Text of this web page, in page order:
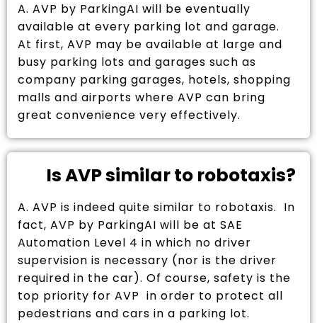
A. AVP by ParkingAI will be eventually
available at every parking lot and garage.
At first, AVP may be available at large and
busy parking lots and garages such as
company parking garages, hotels, shopping
malls and airports where AVP can bring
great convenience very effectively.
Is AVP similar to robotaxis?
A. AVP is indeed quite similar to robotaxis. In
fact, AVP by ParkingAI will be at SAE
Automation Level 4 in which no driver
supervision is necessary (nor is the driver
required in the car). Of course, safety is the
top priority for AVP in order to protect all
pedestrians and cars in a parking lot.